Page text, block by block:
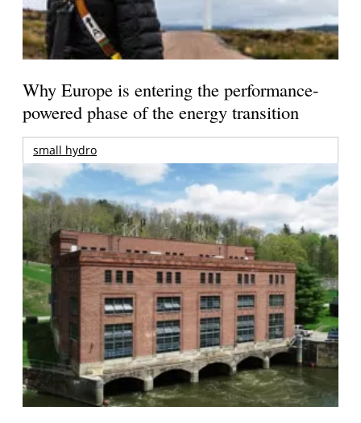
Why Europe is entering the performance-
powered phase of the energy transition
small hydro